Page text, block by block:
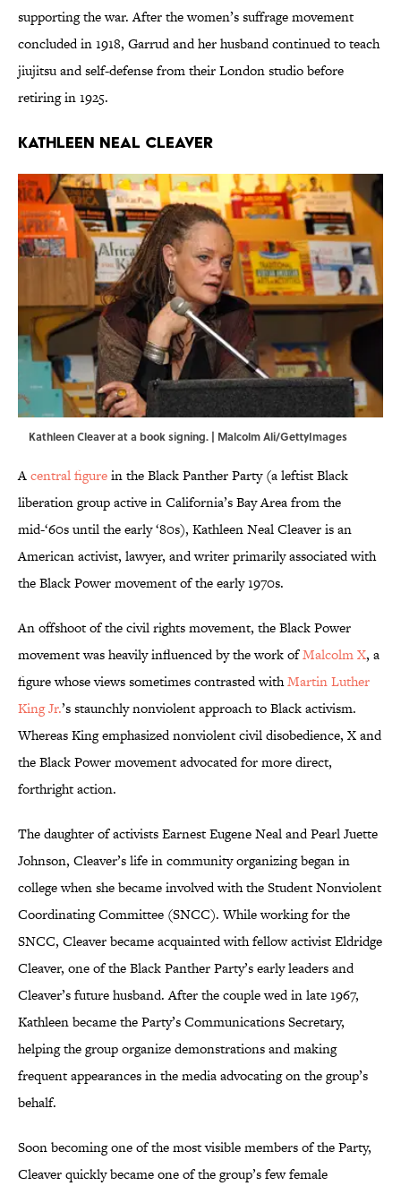
supporting the war. After the women’s suffrage movement
concluded in 1918, Garrud and her husband continued to teach
jiujitsu and self-defense from their London studio before
retiring in 1925.
Kathleen Neal Cleaver
Kathleen Cleaver at a book signing. | Malcolm Ali/GettyImages
Acentral figurein the Black Panther Party (a leftist Black
liberation group active in California’s Bay Area from the
mid-‘60s until the early ‘80s), Kathleen Neal Cleaver is an
American activist, lawyer, and writer primarily associated with
the Black Power movement of the early 1970s.
An offshoot of the civil rights movement, the Black Power
movement was heavily influenced by the work ofMalcolm X, a
figure whose views sometimes contrasted withMartin Luther
King Jr.’s staunchly nonviolent approach to Black activism.
Whereas King emphasized nonviolent civil disobedience, X and
the Black Power movement advocated for more direct,
forthright action.
The daughter of activists Earnest Eugene Neal and Pearl Juette
Johnson, Cleaver’s life in community organizing began in
college when she became involved with the Student Nonviolent
Coordinating Committee (SNCC). While working for the
SNCC, Cleaver became acquainted with fellow activist Eldridge
Cleaver, one of the Black Panther Party’s early leaders and
Cleaver’s future husband. After the couple wed in late 1967,
Kathleen became the Party’s Communications Secretary,
helping the group organize demonstrations and making
frequent appearances in the media advocating on the group’s
behalf.
Soon becoming one of the most visible members of the Party,
Cleaver quickly became one of the group’s few female